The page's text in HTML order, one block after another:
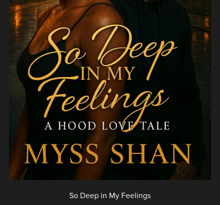
So Deep in My Feelings